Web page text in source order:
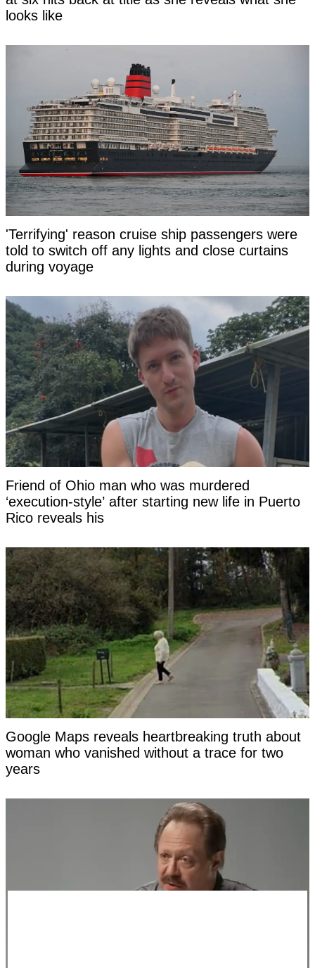
looks like
'Terrifying' reason cruise ship passengers were
told to switch off any lights and close curtains
during voyage
Friend of Ohio man who was murdered
‘execution-style’ after starting new life in Puerto
Rico reveals his
Google Maps reveals heartbreaking truth about
woman who vanished without a trace for two
years